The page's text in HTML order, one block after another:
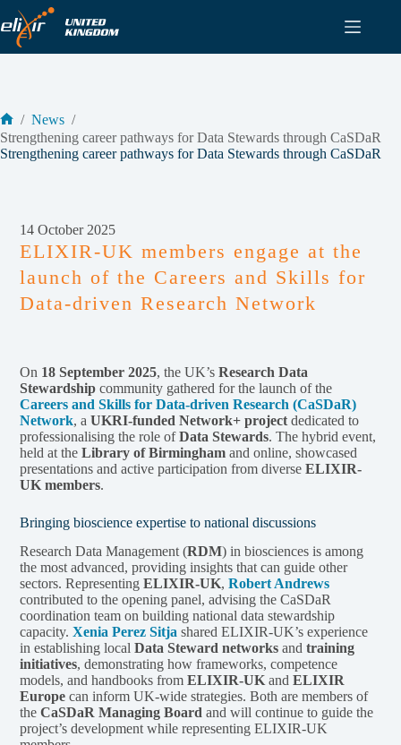
Skip
to
content
Home
/ News /
Strengthening career pathways for Data Stewards through CaSDaR
Strengthening career pathways for Data Stewards through CaSDaR
14 October 2025
ELIXIR-UK members engage at the
launch of the Careers and Skills for
Data-driven Research Network
On 18 September 2025, the UK’sResearch Data
Stewardship community gathered for the launch of the
Careers and Skills for Data-driven Research (CaSDaR)
Network, aUKRI-funded Network+ project dedicated to
professionalising the role ofData Stewards. The hybrid event,
held at theLibrary of Birmingham and online, showcased
presentations and active participation from diverseELIXIR-
UK members.
Bringing bioscience expertise to national discussions
Research Data Management (RDM) in biosciences is among
the most advanced, providing insights that can guide other
sectors. RepresentingELIXIR-UK,Robert Andrews
contributed to the opening panel, advising the CaSDaR
coordination team on building national data stewardship
capacity.Xenia Perez Sitja shared ELIXIR-UK’s experience
in establishing localData Steward networks andtraining
initiatives, demonstrating how frameworks, competence
models, and handbooks fromELIXIR-UKandELIXIR
Europe can inform UK-wide strategies. Both are members of
theCaSDaR Managing Board and will continue to guide the
project’s development while representing ELIXIR-UK